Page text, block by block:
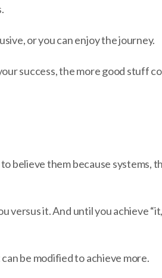
or you can enjoy the journey.
success, the more good stuff
believe them because systems,
versus it. And until you achieve
be modified to achieve more.